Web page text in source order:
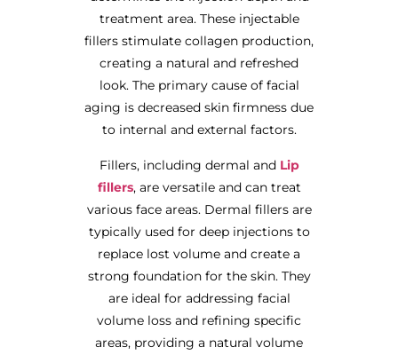
treatment area. These injectable
fillers stimulate collagen production,
creating a natural and refreshed
look. The primary cause of facial
aging is decreased skin firmness due
to internal and external factors.
Fillers, including dermal and Lip
fillers, are versatile and can treat
various face areas. Dermal fillers are
typically used for deep injections to
replace lost volume and create a
strong foundation for the skin. They
are ideal for addressing facial
volume loss and refining specific
areas, providing a natural volume